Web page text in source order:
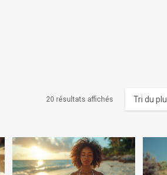
20 résultats affichés